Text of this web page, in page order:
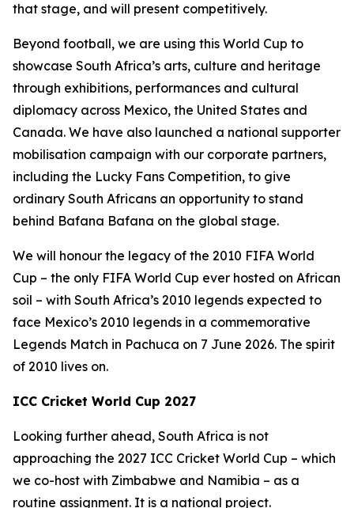
that stage, and will present competitively.
Beyond football, we are using this World Cup to
showcase South Africa’s arts, culture and heritage
through exhibitions, performances and cultural
diplomacy across Mexico, the United States and
Canada. We have also launched a national supporter
mobilisation campaign with our corporate partners,
including the Lucky Fans Competition, to give
ordinary South Africans an opportunity to stand
behind Bafana Bafana on the global stage.
We will honour the legacy of the 2010 FIFA World
Cup – the only FIFA World Cup ever hosted on African
soil – with South Africa’s 2010 legends expected to
face Mexico’s 2010 legends in a commemorative
Legends Match in Pachuca on 7 June 2026. The spirit
of 2010 lives on.
ICC Cricket World Cup 2027
Looking further ahead, South Africa is not
approaching the 2027 ICC Cricket World Cup – which
we co-host with Zimbabwe and Namibia – as a
routine assignment. It is a national project.